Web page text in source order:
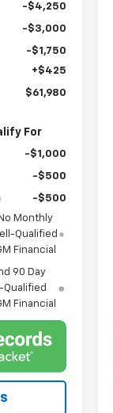
-$4,250
-$3,000
-$1,750
+$425
$61,980
For
-$1,000
-$500
-$500
Monthly
Qualified
Financial
90 Day
Qualified
Financial